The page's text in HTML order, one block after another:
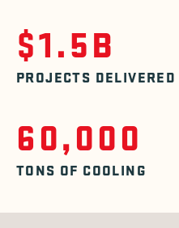
$1.5B
PROJECTS DELIVERED
60,000
TONS OF COOLING